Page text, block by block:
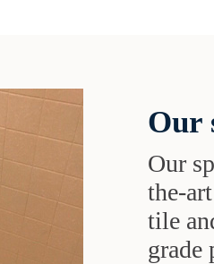
Our
Our
the-
tile
grade